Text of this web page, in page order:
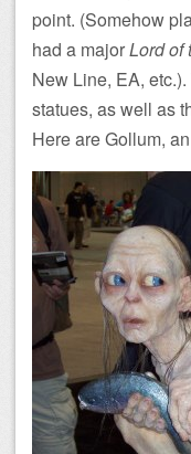
point. (Somehow
had a majorLord of
New Line, EA,
statues, as well as
Here are Gollum,